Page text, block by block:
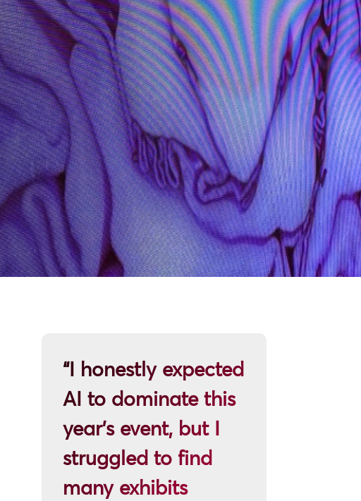
“I honestly expected
AI to dominate this
year’s event, but I
struggled to find
many exhibits